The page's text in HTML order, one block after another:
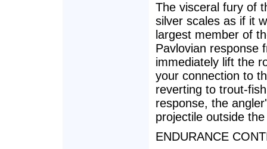
The visceral fury of
silver scales as if it
largest member of
Pavlovian response
immediately lift the
your connection to
reverting to trout-
response, the
projectile outside
ENDURANCE